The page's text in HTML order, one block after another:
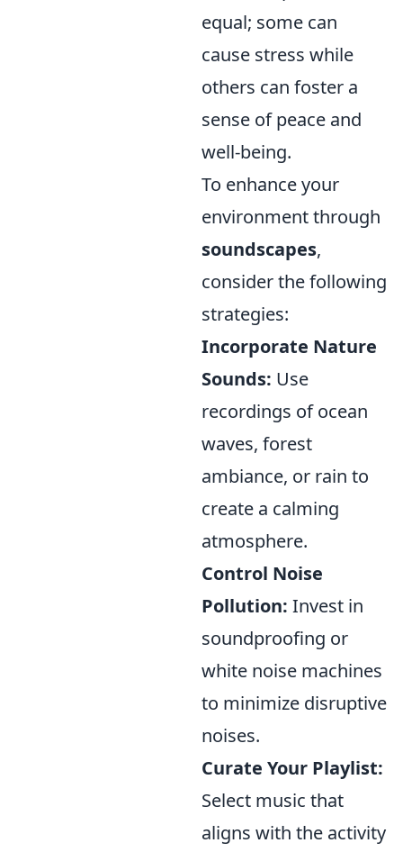
equal; some can
cause stress while
others can foster a
sense of peace and
well-being.
To enhance your
environment through
soundscapes,
consider the following
strategies:
Incorporate Nature
Sounds: Use
recordings of ocean
waves, forest
ambiance, or rain to
create a calming
atmosphere.
Control Noise
Pollution: Invest in
soundproofing or
white noise machines
to minimize disruptive
noises.
Curate Your Playlist:
Select music that
aligns with the activity